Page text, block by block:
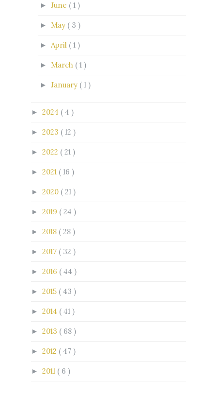
► June ( 1 )
► May ( 3 )
► April ( 1 )
► March ( 1 )
► January ( 1 )
► 2024 ( 4 )
► 2023 ( 12 )
► 2022 ( 21 )
► 2021 ( 16 )
► 2020 ( 21 )
► 2019 ( 24 )
► 2018 ( 28 )
► 2017 ( 32 )
► 2016 ( 44 )
► 2015 ( 43 )
► 2014 ( 41 )
► 2013 ( 68 )
► 2012 ( 47 )
► 2011 ( 6 )